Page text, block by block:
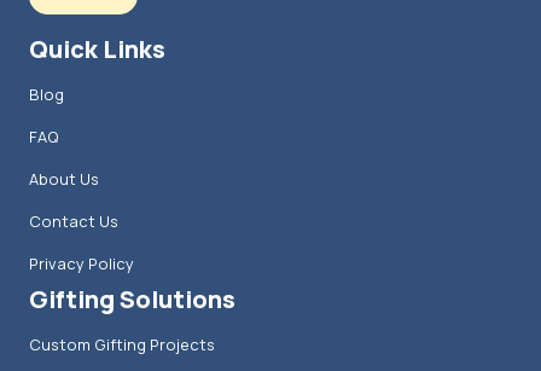
Quick Links
Blog
FAQ
About Us
Contact Us
Privacy Policy
Gifting Solutions
Custom Gifting Projects